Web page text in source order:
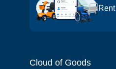
Cloud of Goods